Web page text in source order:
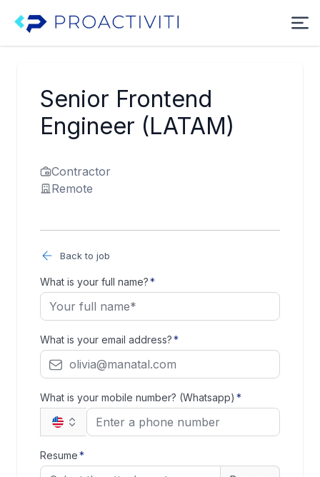
Senior Frontend
Engineer (LATAM)
Contractor
Remote
Back to job